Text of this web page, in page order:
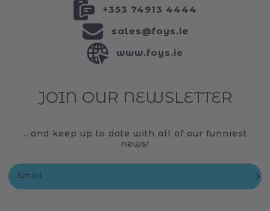
+353 74913 4444
sales@foys.ie
www.foys.ie
JOIN OUR NEWSLETTER
...and keep up to date with all of our funniest
news!
Email